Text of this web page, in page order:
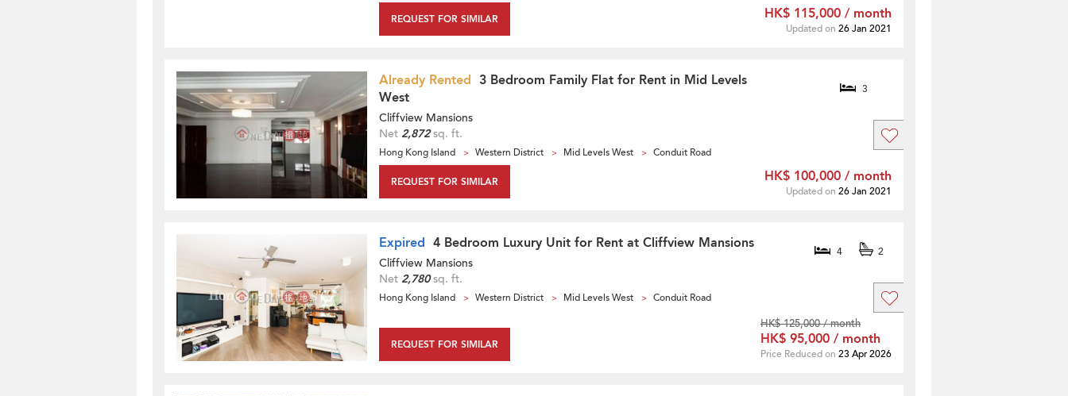
REQUEST FOR SIMILAR HK$ 115,000 / month
Updated on 26 Jan 2021
Already Rented 3 Bedroom Family Flat for Rent in Mid Levels
West
3
Cliffview Mansions
Net 2,872sq. ft.
Hong Kong Island Western District Mid Levels West Conduit Road
REQUEST FOR SIMILAR HK$ 100,000 / month
Updated on 26 Jan 2021
Expired 4 Bedroom Luxury Unit for Rent at Cliffview Mansions 4 2
Cliffview Mansions
Net 2,780sq. ft.
Hong Kong Island Western District Mid Levels West Conduit Road
REQUEST FOR SIMILAR
HK$ 125,000 / month
HK$ 95,000 / month
Price Reduced on 23 Apr 2026